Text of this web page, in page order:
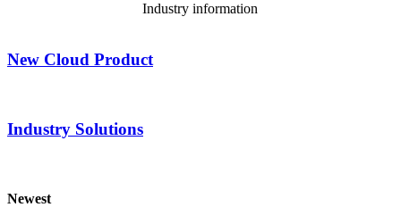
Industry information
New Cloud Product
Industry Solutions
Newest